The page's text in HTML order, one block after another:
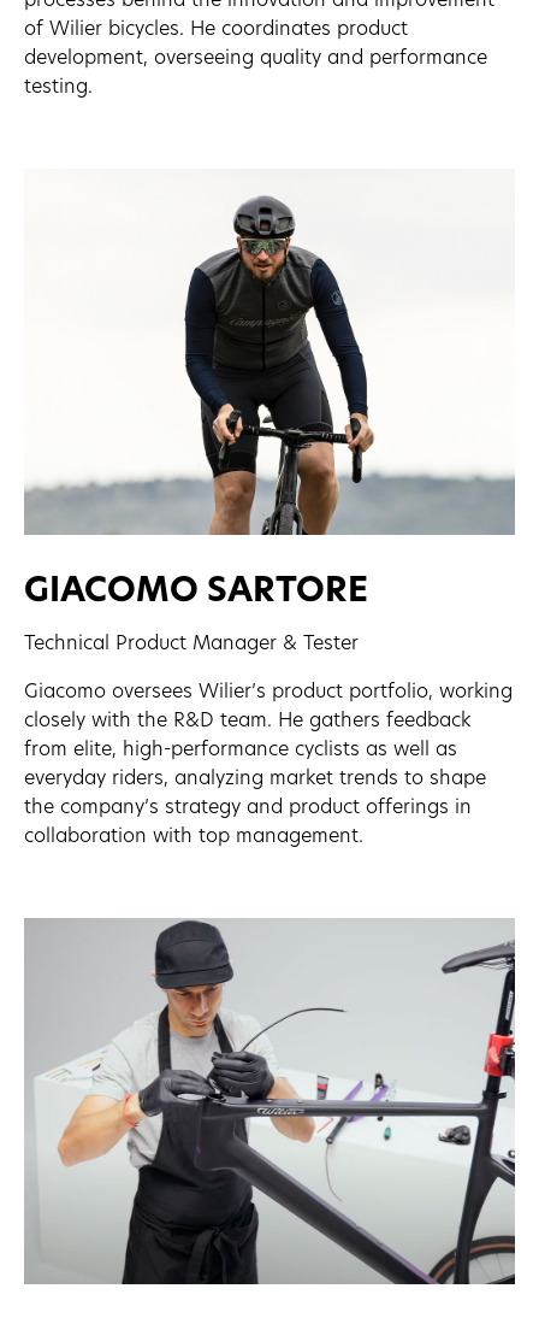
of Wilier bicycles. He coordinates product
development, overseeing quality and performance
testing.
GIACOMO SARTORE
Technical Product Manager & Tester
Giacomo oversees Wilier’s product portfolio, working
closely with the R&D team. He gathers feedback
from elite, high-performance cyclists as well as
everyday riders, analyzing market trends to shape
the company’s strategy and product offerings in
collaboration with top management.